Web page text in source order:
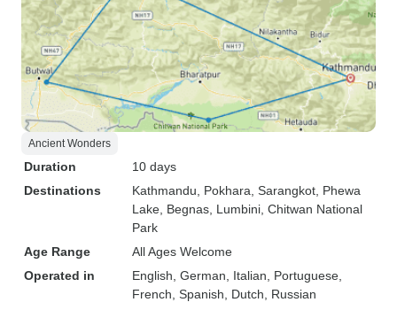
Ancient Wonders
Duration
10 days
Destinations
Kathmandu , Pokhara , Sarangkot , Phewa
Lake , Begnas , Lumbini , Chitwan National
Park
Age Range
All Ages Welcome
Operated in
English, German, Italian, Portuguese,
French, Spanish, Dutch, Russian